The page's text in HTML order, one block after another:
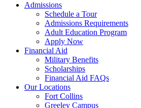
Admissions
Schedule a Tour
Admissions Requirements
Adult Education Program
Apply Now
Financial Aid
Military Benefits
Scholarships
Financial Aid FAQs
Our Locations
Fort Collins
Greeley Campus